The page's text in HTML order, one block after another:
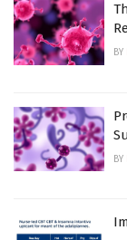
BY
BY